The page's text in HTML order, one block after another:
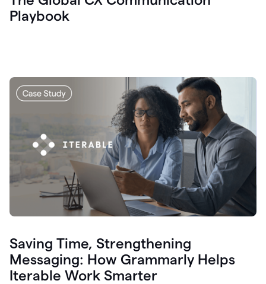
Playbook
Saving Time, Strengthening
Messaging: How Grammarly Helps
Iterable Work Smarter